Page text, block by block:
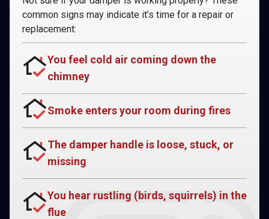
common signs may indicate it’s time for a repair or
replacement:
You feel cold air coming down the
chimney
Smoke enters your room during fires
The damper handle is loose, stuck, or
missing
You hear rustling (birds, squirrels) in the
flue